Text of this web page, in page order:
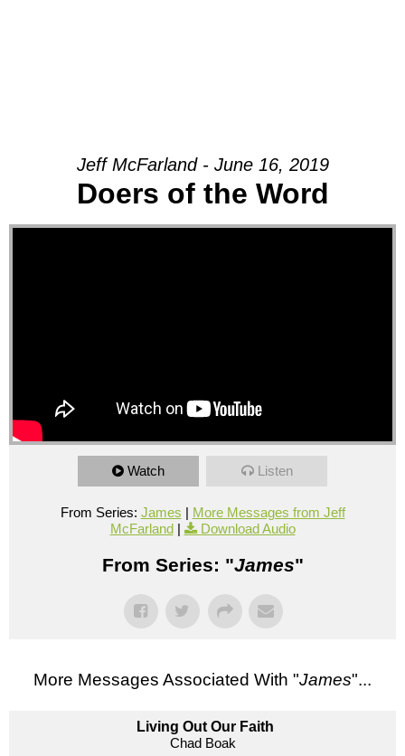
Jeff McFarland - June 16, 2019
Doers of the Word
Watch Listen
From Series: James | More Messages from Jeff
McFarland| Download Audio
From Series: "James"
More Messages Associated With "James"...
Living Out Our Faith
Chad Boak